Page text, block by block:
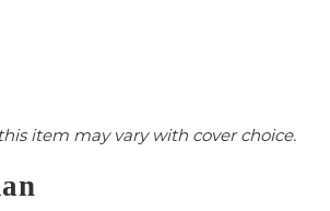
item may vary with cover choice.